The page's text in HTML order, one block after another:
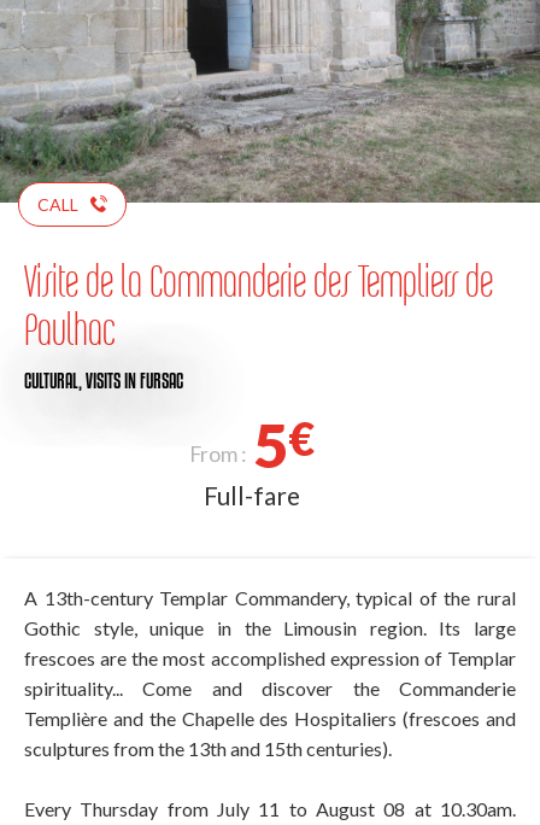
CALL
Visite de la Commanderie des Templiers de
Paulhac
CULTURAL, VISITSIN FURSAC
From : 5€
Full-fare
A 13th-century Templar Commandery, typical of the rural
Gothic style, unique in the Limousin region. Its large
frescoes are the most accomplished expression of Templar
spirituality... Come and discover the Commanderie
Templière and the Chapelle des Hospitaliers (frescoes and
sculptures from the 13th and 15th centuries).
Every Thursday from July 11 to August 08 at 10.30am.